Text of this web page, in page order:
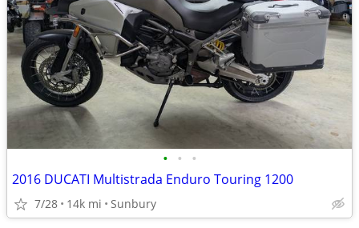
• • •
2016 DUCATI Multistrada Enduro Touring 1200
7/28 14k mi Sunbury